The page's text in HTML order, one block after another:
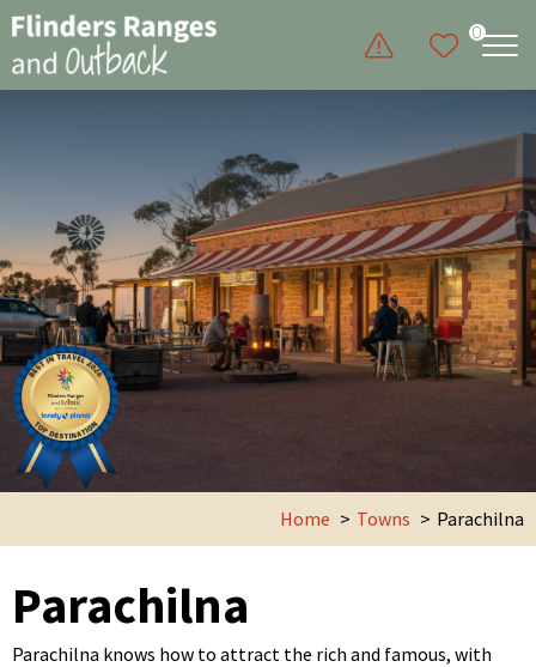
0
Home Towns Parachilna
Parachilna
Parachilna knows how to attract the rich and famous, with